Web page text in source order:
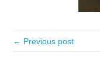
← Previous post